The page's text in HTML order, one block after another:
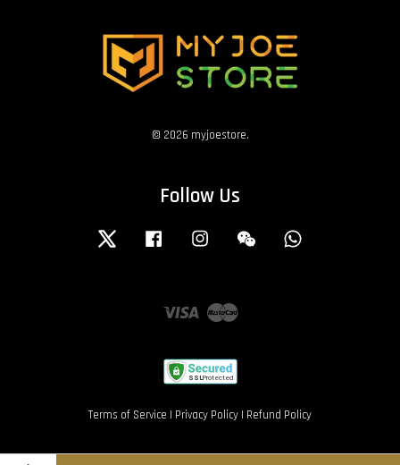
© 2026 myjoestore.
Follow Us
Twitter Facebook Instagram Wechat
Visa Master
Terms of Service | Privacy Policy | Refund Policy